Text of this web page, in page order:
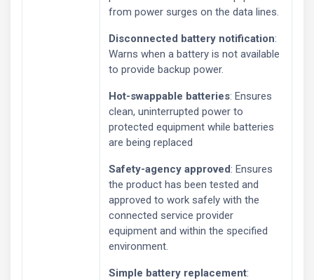
from power surges on the data lines.
Disconnected battery notification:
Warns when a battery is not available
to provide backup power.
Hot-swappable batteries: Ensures
clean, uninterrupted power to
protected equipment while batteries
are being replaced
Safety-agency approved: Ensures
the product has been tested and
approved to work safely with the
connected service provider
equipment and within the specified
environment.
Simple battery replacement: